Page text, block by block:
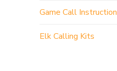
Game Call Instruction
Elk Calling Kits